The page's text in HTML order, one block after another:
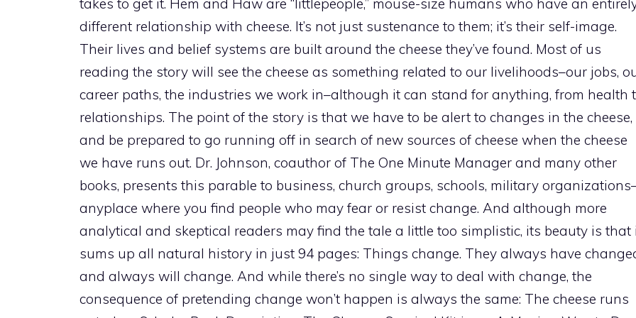
takes to get it. Hem and Haw are “littlepeople,” mouse-size humans who have an
different relationship with cheese. It’s not just sustenance to them; it’s their self-image.
Their lives and belief systems are built around the cheese they’ve found. Most of us
reading the story will see the cheese as something related to our livelihoods–our jobs,
career paths, the industries we work in–although it can stand for anything, from health
relationships. The point of the story is that we have to be alert to changes in the cheese,
and be prepared to go running off in search of new sources of cheese when the cheese
we have runs out. Dr. Johnson, coauthor of The One Minute Manager and many other
books, presents this parable to business, church groups, schools, military
anyplace where you find people who may fear or resist change. And although more
analytical and skeptical readers may find the tale a little too simplistic, its beauty is that
sums up all natural history in just 94 pages: Things change. They always have
and always will change. And while there’s no single way to deal with change, the
consequence of pretending change won’t happen is always the same: The cheese runs